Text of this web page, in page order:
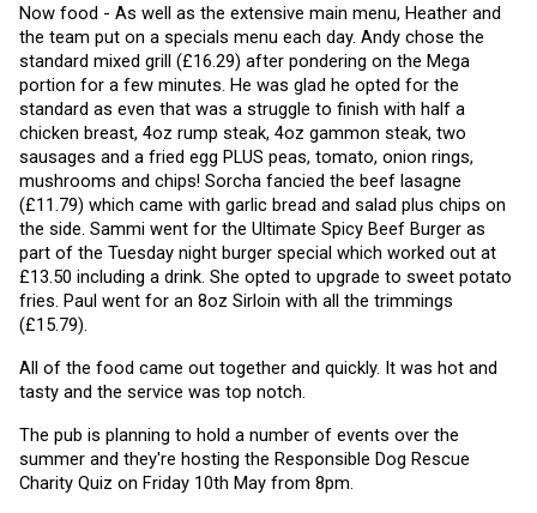
Now food - As well as the extensive main menu, Heather and
the team put on a specials menu each day. Andy chose the
standard mixed grill (£16.29) after pondering on the Mega
portion for a few minutes. He was glad he opted for the
standard as even that was a struggle to finish with half a
chicken breast, 4oz rump steak, 4oz gammon steak, two
sausages and a fried egg PLUS peas, tomato, onion rings,
mushrooms and chips! Sorcha fancied the beef lasagne
(£11.79) which came with garlic bread and salad plus chips on
the side. Sammi went for the Ultimate Spicy Beef Burger as
part of the Tuesday night burger special which worked out at
£13.50 including a drink. She opted to upgrade to sweet potato
fries. Paul went for an 8oz Sirloin with all the trimmings
(£15.79).
All of the food came out together and quickly. It was hot and
tasty and the service was top notch.
The pub is planning to hold a number of events over the
summer and they're hosting the Responsible Dog Rescue
Charity Quiz on Friday 10th May from 8pm.